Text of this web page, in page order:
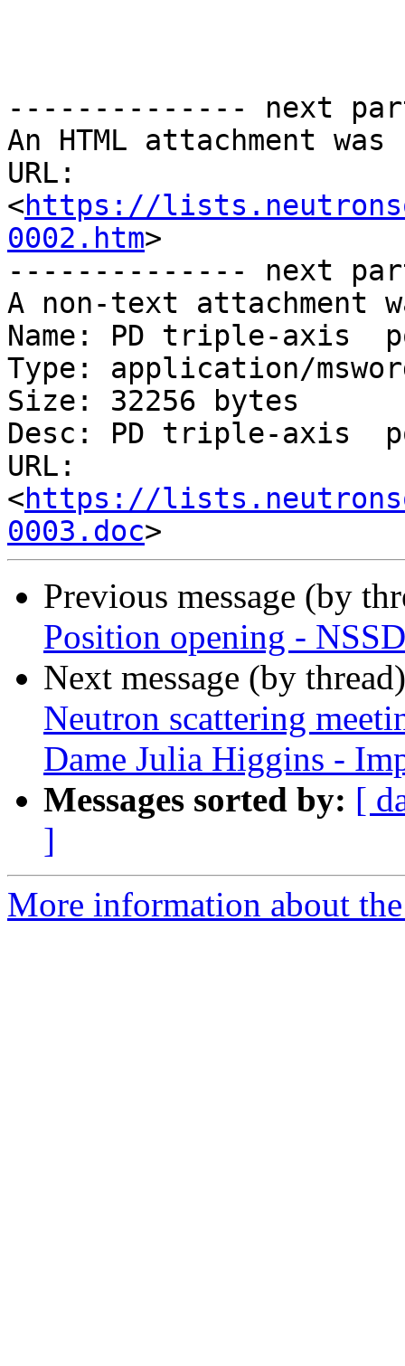
-------------- next
An HTML attachment
URL:
<https://
0002.htm>
-------------- next
A non-text attachment
Name: PD triple-axis
Type: application/
Size: 32256 bytes
Desc: PD triple-axis
URL:
<https://
0003.doc
Previous message (by
Position opening -
Next message (by
Neutron scattering
Dame Julia Higgins -
Messages sorted by: [
]
More information about